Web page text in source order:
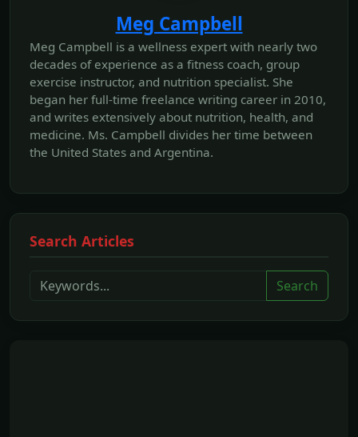
Meg Campbell
Meg Campbell is a wellness expert with nearly two
decades of experience as a fitness coach, group
exercise instructor, and nutrition specialist. She
began her full-time freelance writing career in 2010,
and writes extensively about nutrition, health, and
medicine. Ms. Campbell divides her time between
the United States and Argentina.
Search Articles
Search